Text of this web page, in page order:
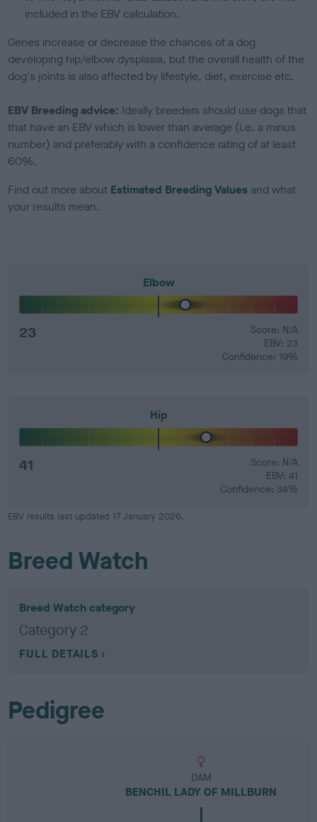
included in the EBV calculation.
Genes increase or decrease the chances of a dog
developing hip/elbow dysplasia, but the overall health of the
dog's joints is also affected by lifestyle, diet, exercise etc.
EBV Breeding advice: Ideally breeders should use dogs that
that have an EBV which is lower than average (i.e. a minus
number) and preferably with a confidence rating of at least
60%.
Find out more about Estimated Breeding Values and what
your results mean.
Elbow
23
Score: N/A
EBV: 23
Confidence: 19%
Hip
41
Score: N/A
EBV: 41
Confidence: 34%
EBV results last updated 17 January 2026.
Breed Watch
Breed Watch category
Category 2
FULL DETAILS
Pedigree
DAM
BENCHIL LADY OF MILLBURN